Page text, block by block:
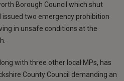
Borough Council which shut
two emergency prohibition
in unsafe conditions at the
with three other local MPs, has
County Council demanding an